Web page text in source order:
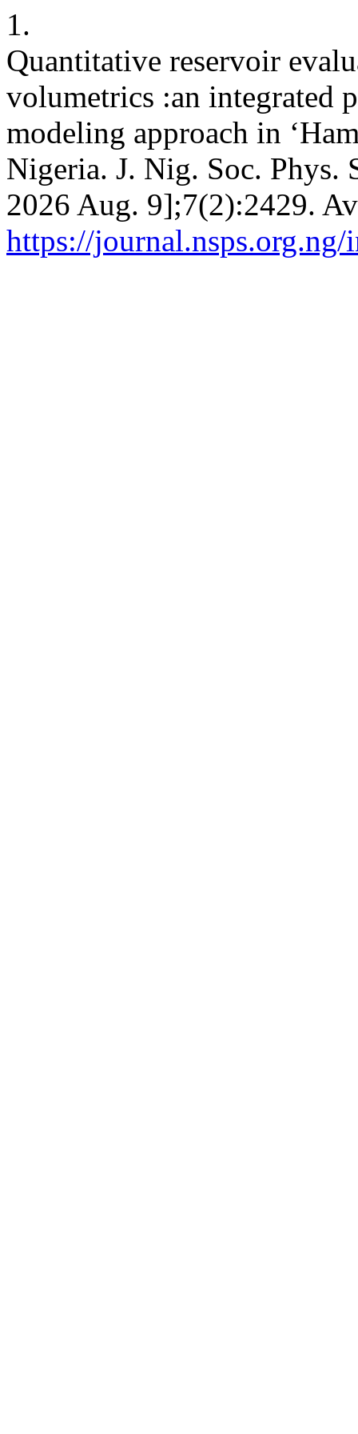
1.
Quantitative reservoir
volumetrics :an integrated
modeling approach in
Nigeria. J. Nig. Soc.
2026 Aug. 9];7(2):2429.
https://